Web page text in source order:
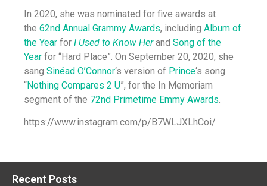
In 2020, she was nominated for five awards at
the 62nd Annual Grammy Awards, including Album of
the Year for I Used to Know Herand Song of the
Year for “Hard Place”. On September 20, 2020, she
sang Sinéad O’Connor‘s version of Prince‘s song
“Nothing Compares 2 U”, for the In Memoriam
segment of the 72nd Primetime Emmy Awards.
https://www.instagram.com/p/B7WLJXLhCoi/
Recent Posts